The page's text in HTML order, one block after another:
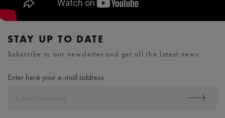
STAY UP TO DATE
Subscribe to our newsletter and get all the latest news.
Enter here your e-mail address